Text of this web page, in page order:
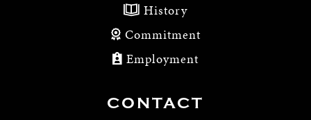
History
Commitment
Employment
CONTACT